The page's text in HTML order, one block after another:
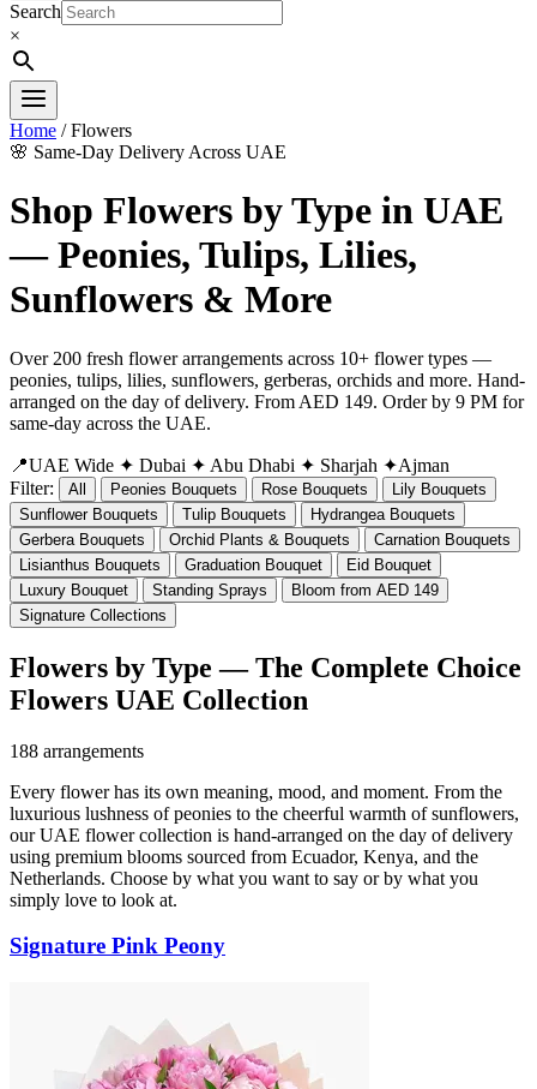
Search
×
Home / Flowers
🌸 Same-Day Delivery Across UAE
Shop Flowers by Type in UAE
— Peonies, Tulips, Lilies,
Sunflowers & More
Over 200 fresh flower arrangements across 10+ flower types —
peonies, tulips, lilies, sunflowers, gerberas, orchids and more. Hand-
arranged on the day of delivery. From AED 149. Order by 9 PM for
same-day across the UAE.
📍UAE Wide ✦ Dubai ✦ Abu Dhabi ✦ Sharjah ✦Ajman
Filter:
All Peonies Bouquets Rose Bouquets
Lily Bouquets
Sunflower Bouquets
Tulip Bouquets
Hydrangea Bouquets
Gerbera Bouquets
Orchid Plants & Bouquets
Carnation Bouquets
Lisianthus Bouquets
Graduation Bouquet
Eid Bouquet
Luxury Bouquet
Standing Sprays
Bloom from AED 149
Signature Collections
Flowers by Type — The Complete Choice
Flowers UAE Collection
188 arrangements
Every flower has its own meaning, mood, and moment. From the
luxurious lushness of peonies to the cheerful warmth of sunflowers,
our UAE flower collection is hand-arranged on the day of delivery
using premium blooms sourced from Ecuador, Kenya, and the
Netherlands. Choose by what you want to say or by what you
simply love to look at.
Signature Pink Peony